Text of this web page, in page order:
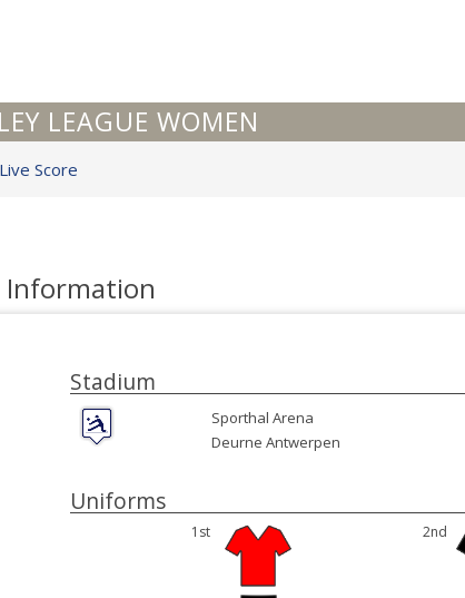
LEAGUE WOMEN
Live Score
Information
Stadium
Sporthal Arena
Deurne Antwerpen
Uniforms
1st 2nd